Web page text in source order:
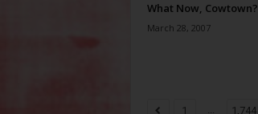
What Now, Cowtown?
March 28, 2007
1 ... 1,744